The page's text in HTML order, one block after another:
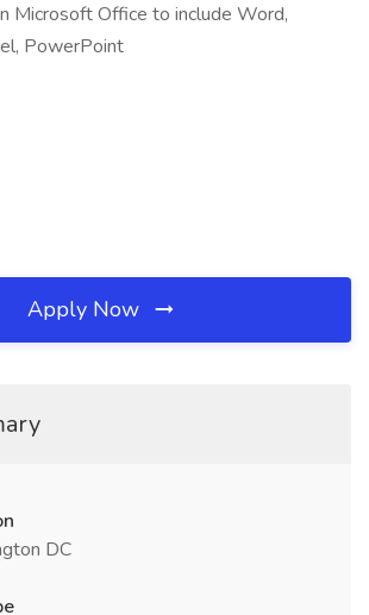
Microsoft Office to include Word,
PowerPoint
Apply Now
DC